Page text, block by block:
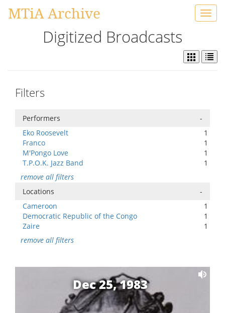
MTiA Archive
Digitized Broadcasts
Filters
Performers
-
Eko Roosevelt
1
Franco
1
M'Pongo Love
1
T.P.O.K. Jazz Band
1
remove all filters
Locations
-
Cameroon
1
Democratic Republic of the Congo
1
Zaire
1
remove all filters
Dec 25, 1983